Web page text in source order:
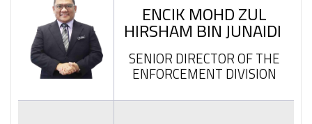
ENCIK MOHD ZUL
HIRSHAM BIN JUNAIDI
SENIOR DIRECTOR OF THE
ENFORCEMENT DIVISION